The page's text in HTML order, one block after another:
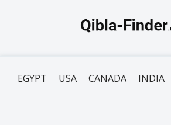
EGYPT USA CANADA INDIA